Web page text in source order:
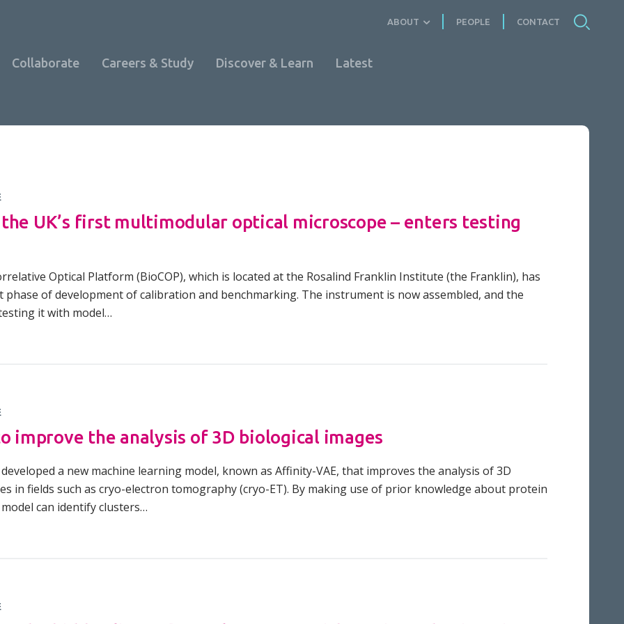
Pathology
Collaborate Careers & Study
Programme Overview
Overview of Challenge Areas
Discover & Learn Latest
ABOUT PEOPLE CONTACT
the UK’s first multimodular optical microscope – enters testing
Optical Platform (BioCOP), which is located at the Rosalind Franklin Institute (the Franklin), has
phase of development of calibration and benchmarking. The instrument is now assembled, and the
it with model…
improve the analysis of 3D biological images
a new machine learning model, known as Affinity-VAE, that improves the analysis of 3D
in fields such as cryo-electron tomography (cryo-ET). By making use of prior knowledge about protein
can identify clusters…